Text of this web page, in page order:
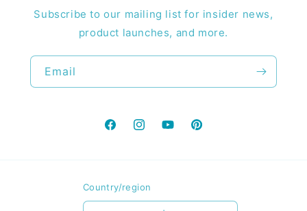
Subscribe to our mailing list for insider news,
product launches, and more.
Email
FacebookInstagramYouTubePinterest
Country/region